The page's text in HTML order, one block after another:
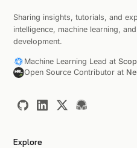
Sharing insights, tutorials, and
intelligence, machine learning,
development.
Machine Learning Lead at
Open Source Contributor at
Explore